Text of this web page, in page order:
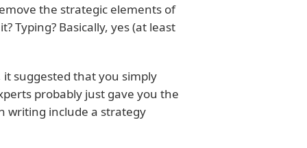
the strategic elements of
Typing? Basically, yes (at least
suggested that you simply
probably just gave you the
writing include a strategy